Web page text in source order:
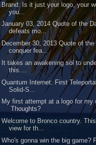
Brand: Is it just your logo, your
you...
January 03, 2014 Quote of the
defeats mo...
December 30, 2013 Quote of the
conquer fea...
It takes an awakening sol to
this....
Quantum Internet: First
Solid-S...
My first attempt at a logo for my
Thoughts?
Welcome to Bronco country.
view for th...
Who's gonna win the big game?